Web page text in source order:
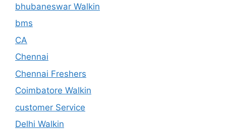
bhubaneswar Walkin
bms
CA
Chennai
Chennai Freshers
Coimbatore Walkin
customer Service
Delhi Walkin